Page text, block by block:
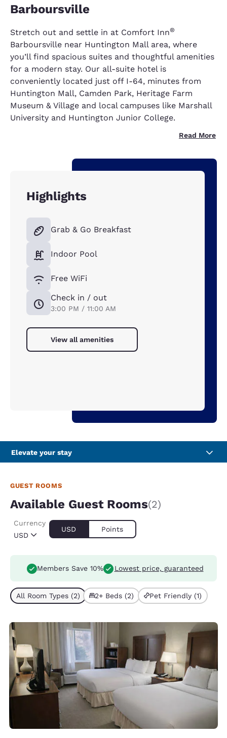
Barboursville
Stretch out and settle in at Comfort Inn®
Barboursville near Huntington Mall area, where
you’ll find spacious suites and thoughtful amenities
for a modern stay. Our all-suite hotel is
conveniently located just off I-64, minutes from
Huntington Mall, Camden Park, Heritage Farm
Museum & Village and local campuses like Marshall
University and Huntington Junior College.
Read More
Highlights
Grab & Go Breakfast
Indoor Pool
Free WiFi
Check in / out
3:00 PM / 11:00 AM
View all amenities
Elevate your stay
GUEST ROOMS
Available Guest Rooms(2)
USD
Currency
USD Points
Members Save 10% Lowest price, guaranteed
All Room Types (2) 2+ Beds (2) Pet Friendly (1)